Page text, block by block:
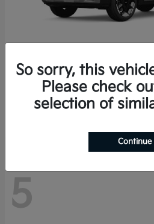
2027 KiaSeltos
Starting at $28,049
5
So sorry, this
Please check
selection of
Continue